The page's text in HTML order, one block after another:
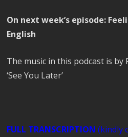
On next week’s episode:
English
The music in this podcast is by
‘See You Later’
FULL TRANSCRIPTION(kindly